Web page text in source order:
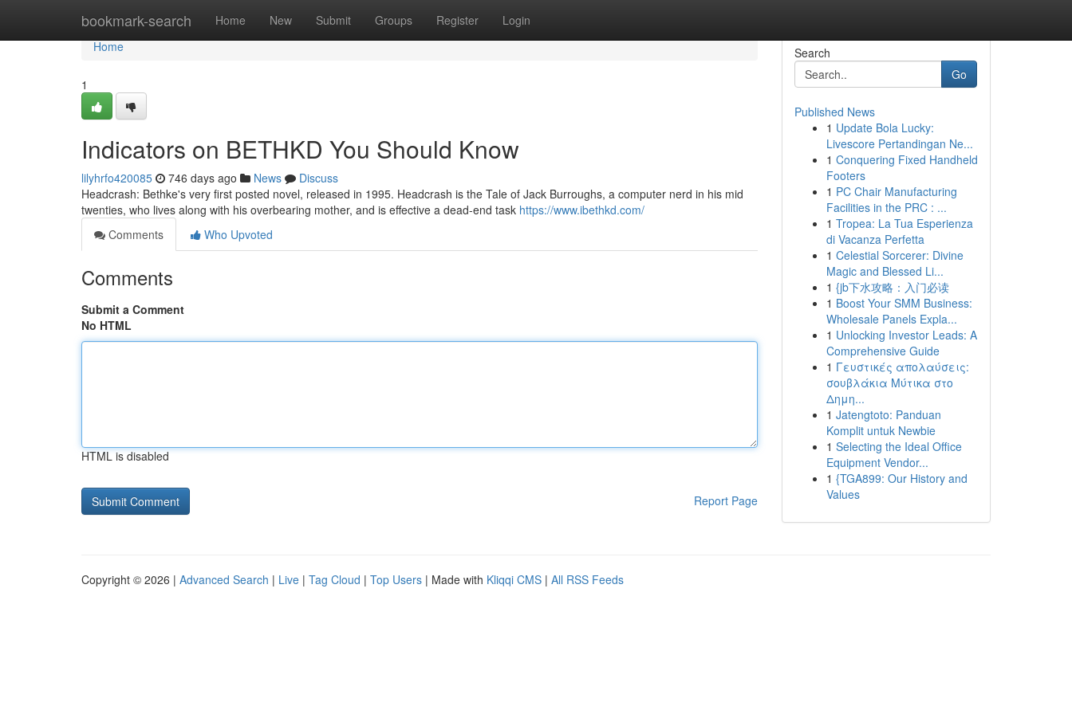
bookmark-search Home New Submit Groups Register Login
Home
Home
1
Indicators on BETHKD You Should Know
lilyhrfo420085 746 days ago News
Discuss
Headcrash: Bethke's very first posted novel, released in 1995. Headcrash is the Tale of Jack Burroughs, a computer nerd in his mid
twenties, who lives along with his overbearing mother, and is effective a dead-end task https://www.ibethkd.com/
Comments
Who Upvoted
Comments
Submit a Comment
No HTML
HTML is disabled
Report Page
Search
Go
Published News
1 Update Bola Lucky:
Livescore Pertandingan Ne...
1 Conquering Fixed Handheld
Footers
1 PC Chair Manufacturing
Facilities in the PRC : ...
1 Tropea: La Tua Esperienza
di Vacanza Perfetta
1 Celestial Sorcerer: Divine
Magic and Blessed Li...
1 {jb下水攻略：入门必读
1 Boost Your SMM Business:
Wholesale Panels Expla...
1 Unlocking Investor Leads: A
Comprehensive Guide
1 Γευστικές απολαύσεις:
σουβλάκια Μύτικα στο
Δημη...
1 Jatengtoto: Panduan
Komplit untuk Newbie
1 Selecting the Ideal Office
Equipment Vendor...
1 {TGA899: Our History and
Values
Copyright © 2026 | Advanced Search | Live | Tag Cloud | Top Users | Made with Kliqqi CMS | All RSS Feeds